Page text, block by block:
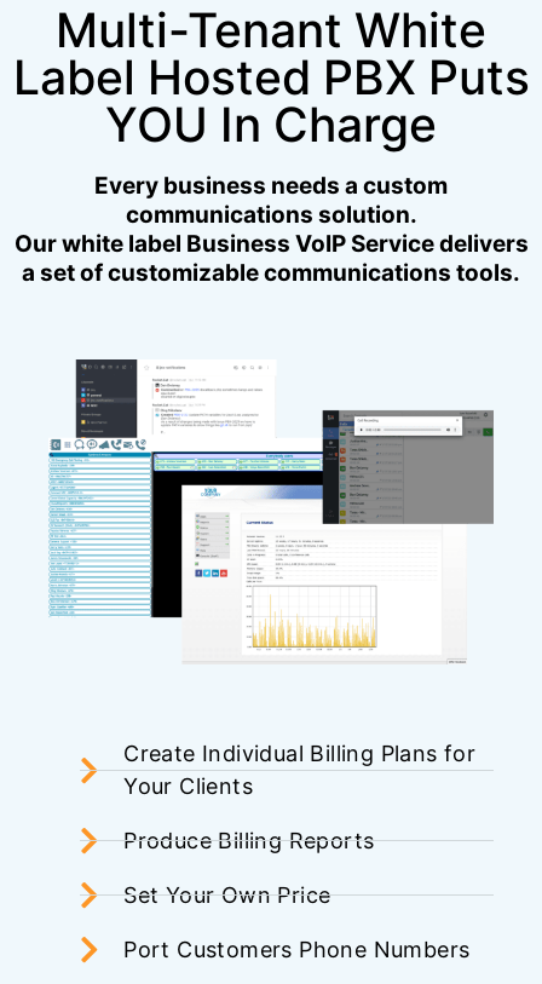
Multi-Tenant White
Label Hosted PBX Puts
YOU In Charge
Every business needs a custom
communications solution.
Our white label Business VoIP Service delivers
a set of customizable communications tools.
Create Individual Billing Plans for
Your Clients
Produce Billing Reports
Set Your Own Price
Port Customers Phone Numbers